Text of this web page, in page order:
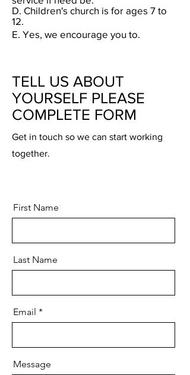
D. Children's church is for ages 7 to
12.
E. Yes, we encourage you to.
TELL US ABOUT
YOURSELF PLEASE
COMPLETE FORM
Get in touch so we can start working
together.
First Name
Last Name
Email
Message